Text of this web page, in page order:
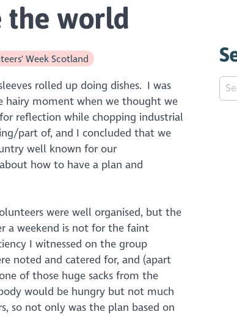
the world
Week Scotland
rolled up doing dishes. I was
hairy moment when we thought we
reflection while chopping industrial
part of, and I concluded that we
well known for our
how to have a plan and
were well organised, but the
a weekend is not for the faint
I witnessed on the group
noted and catered for, and (apart
of those huge sacks from the
would be hungry but not much
so not only was the plan based on